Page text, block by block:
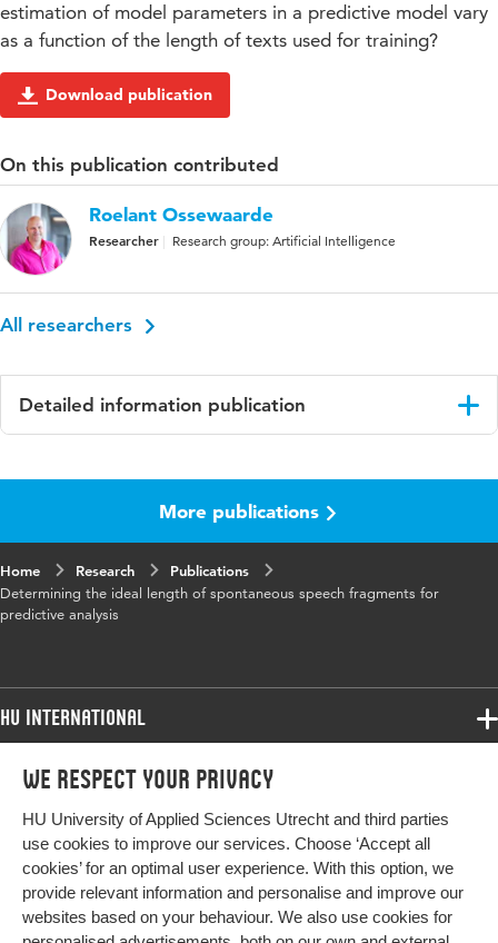
We respect your privacy
HU University of Applied Sciences Utrecht and third parties
use cookies to improve our services. Choose ‘Accept all
cookies’ for an optimal user experience. With this option, we
provide relevant information and personalise and improve our
websites based on your behaviour. We also use cookies for
estimation of model parameters in a predictive model vary
as a function of the length of texts used for training?
Download publication
On this publication contributed
Roelant Ossewaarde
Researcher Research group: Artificial Intelligence
All researchers
Detailed information publication
Speech, Aphasia
Digital Object
Identifier
10.6084/m9.figshare.9876383.v1
More publications
Home Research
Publications
Determining the ideal length of spontaneous speech fragments for
predictive analysis
HU International
Programmes
Study at HU
About HU
Contact
Programmes
Bachelor
Exchange
Master
More HU Sites
HU NL
HU Research
Impact your future